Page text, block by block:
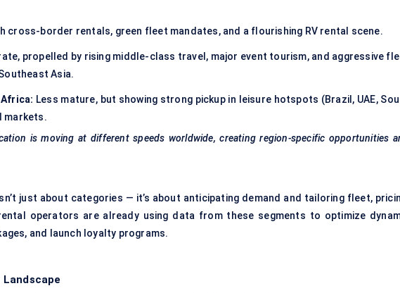
cross-border rentals, green fleet mandates, and a flourishing RV rental scene.
propelled by rising middle-class travel, major event tourism, and aggressive
Asia.
Less mature, but showing strong pickup in leisure hotspots (Brazil, UAE,
markets.
is moving at different speeds worldwide, creating region-specific opportunities
just about categories — it’s about anticipating demand and tailoring fleet,
operators are already using data from these segments to optimize
and launch loyalty programs.